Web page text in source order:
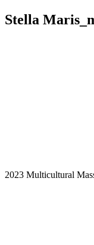
Stella
2023 Multicultural